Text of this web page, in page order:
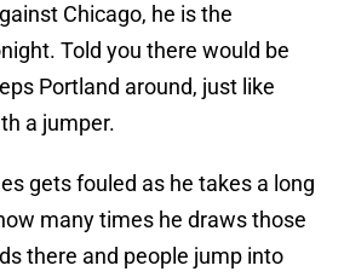
Chicago, he is the
Told you there would be
Portland around, just like
a jumper.
gets fouled as he takes a long
many times he draws those
there and people jump into